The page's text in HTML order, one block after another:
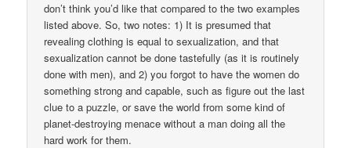
don’t think you’d like that compared to the two examples
listed above. So, two notes: 1) It is presumed that
revealing clothing is equal to sexualization, and that
sexualization cannot be done tastefully (as it is routinely
done with men), and 2) you forgot to have the women do
something strong and capable, such as figure out the last
clue to a puzzle, or save the world from some kind of
planet-destroying menace without a man doing all the
hard work for them.